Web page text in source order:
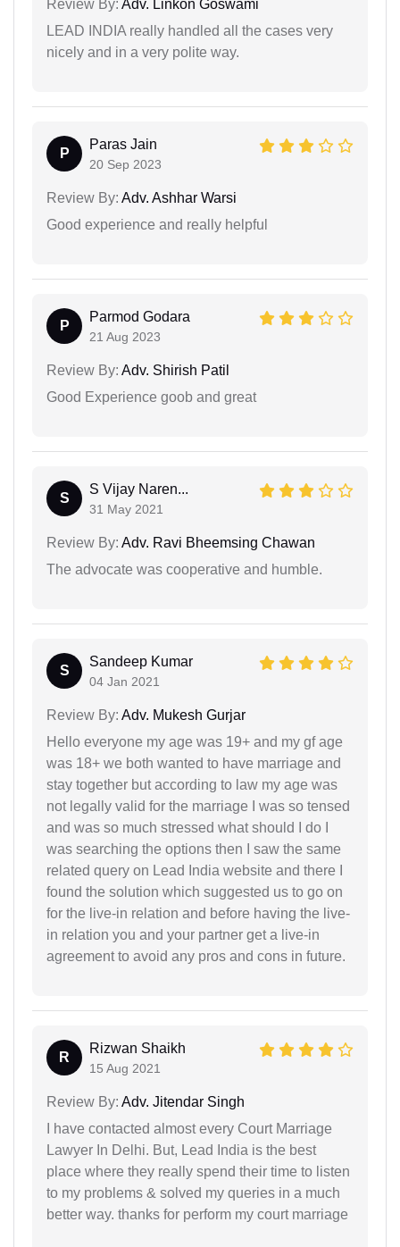
Review By: Adv. Linkon Goswami
LEAD INDIA really handled all the cases very
nicely and in a very polite way.
P
Paras Jain
20 Sep 2023
Review By: Adv. Ashhar Warsi
Good experience and really helpful
P
Parmod Godara
21 Aug 2023
Review By: Adv. Shirish Patil
Good Experience goob and great
S
S Vijay Naren...
31 May 2021
Review By: Adv. Ravi Bheemsing Chawan
The advocate was cooperative and humble.
S
Sandeep Kumar
04 Jan 2021
Review By: Adv. Mukesh Gurjar
Hello everyone my age was 19+ and my gf age
was 18+ we both wanted to have marriage and
stay together but according to law my age was
not legally valid for the marriage I was so tensed
and was so much stressed what should I do I
was searching the options then I saw the same
related query on Lead India website and there I
found the solution which suggested us to go on
for the live-in relation and before having the live-
in relation you and your partner get a live-in
agreement to avoid any pros and cons in future.
R
Rizwan Shaikh
15 Aug 2021
Review By: Adv. Jitendar Singh
I have contacted almost every Court Marriage
Lawyer In Delhi. But, Lead India is the best
place where they really spend their time to listen
to my problems & solved my queries in a much
better way. thanks for perform my court marriage